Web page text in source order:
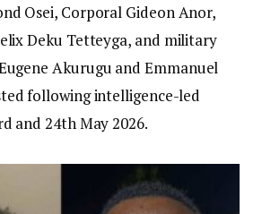
Osei, Corporal Gideon Anor,
Deku Tetteyga, and military
Akurugu and Emmanuel
following intelligence-led
and 24th May 2026.